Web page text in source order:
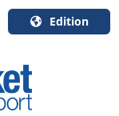
Edition
English
Canada